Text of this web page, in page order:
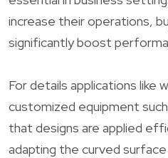
increase their operations,
significantly boost
For details applications like
customized equipment
that designs are applied
adapting the curved